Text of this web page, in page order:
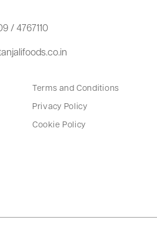
/ 4767110
Terms and Conditions
Privacy Policy
Cookie Policy